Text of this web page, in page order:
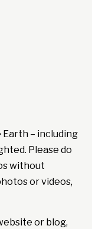
Earth – including
Please do
without
or videos,
or blog,